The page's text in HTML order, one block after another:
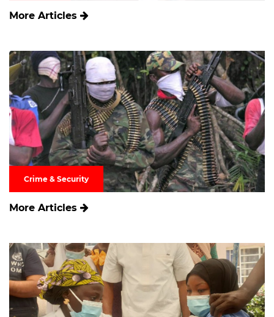
More Articles
Crime & Security
More Articles